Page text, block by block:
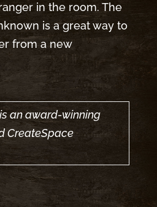
in the room. The
is a great way to
from a new
an award-winning
CreateSpace